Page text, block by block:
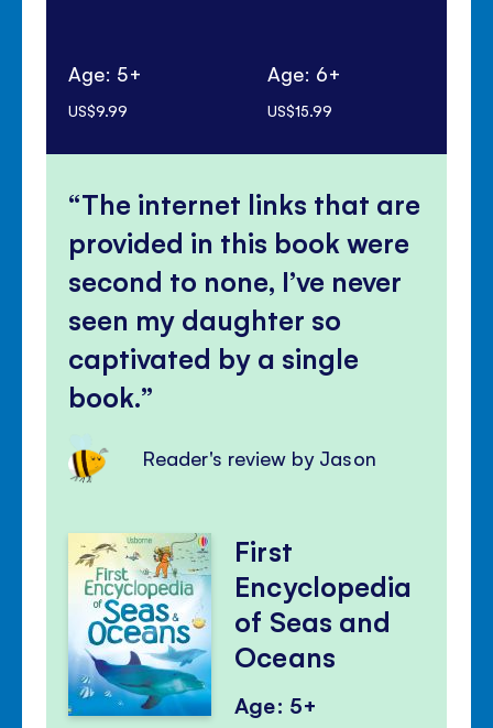
Age: 5+
US$9.99
Age: 6+
US$15.99
The internet links that are
provided in this book were
second to none, I’ve never
seen my daughter so
captivated by a single
book.
Reader's review by Jason
First
Encyclopedia
of Seas and
Oceans
Age: 5+